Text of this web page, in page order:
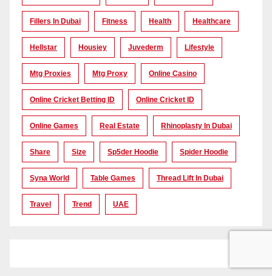
Fillers In Dubai Fitness Health Healthcare
Hellstar Housiey Juvederm Lifestyle
Mtg Proxies Mtg Proxy Online Casino
Online Cricket Betting ID Online Cricket ID
Online Games Real Estate Rhinoplasty In Dubai
Share Size Sp5der Hoodie Spider Hoodie
Syna World Table Games Thread Lift In Dubai
Travel Trend UAE